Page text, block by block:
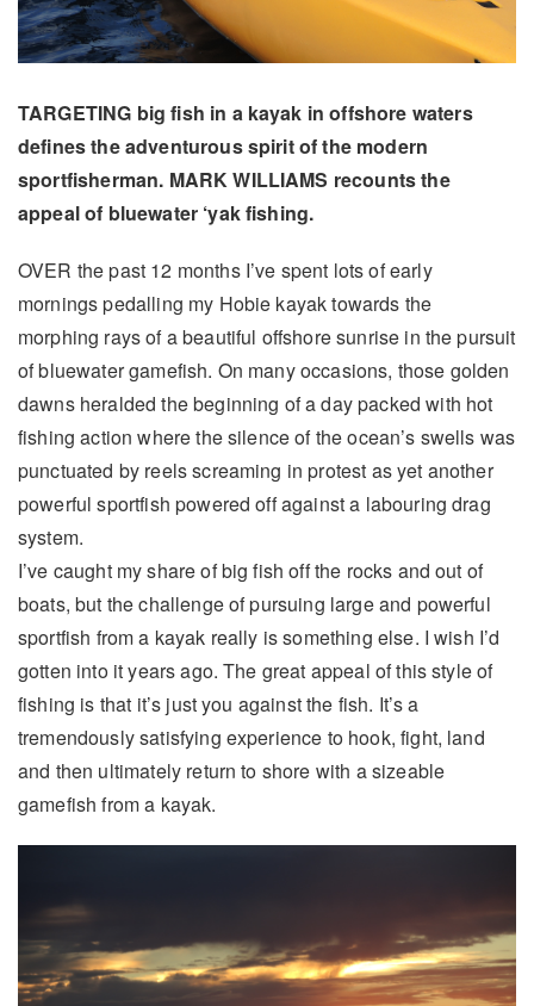
TARGETING big fish in a kayak in offshore waters
defines the adventurous spirit of the modern
sportfisherman. MARK WILLIAMS recounts the
appeal of bluewater ‘yak fishing.
OVER the past 12 months I’ve spent lots of early
mornings pedalling my Hobie kayak towards the
morphing rays of a beautiful offshore sunrise in the pursuit
of bluewater gamefish. On many occasions, those golden
dawns heralded the beginning of a day packed with hot
fishing action where the silence of the ocean’s swells was
punctuated by reels screaming in protest as yet another
powerful sportfish powered off against a labouring drag
system.
I’ve caught my share of big fish off the rocks and out of
boats, but the challenge of pursuing large and powerful
sportfish from a kayak really is something else. I wish I’d
gotten into it years ago. The great appeal of this style of
fishing is that it’s just you against the fish. It’s a
tremendously satisfying experience to hook, fight, land
and then ultimately return to shore with a sizeable
gamefish from a kayak.